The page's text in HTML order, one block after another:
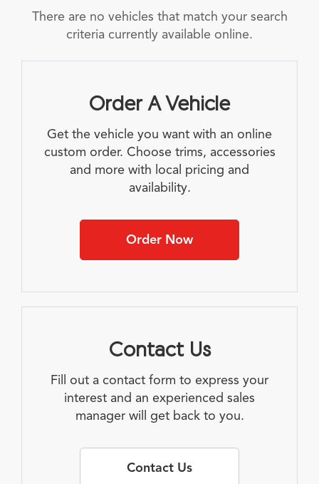
There are no vehicles that match your search
criteria currently available online.
Order A Vehicle
Get the vehicle you want with an online
custom order. Choose trims, accessories
and more with local pricing and
availability.
Order Now
Contact Us
Fill out a contact form to express your
interest and an experienced sales
manager will get back to you.
Contact Us